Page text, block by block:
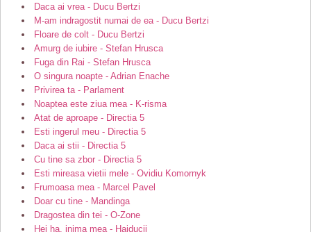
Daca ai vrea - Ducu Bertzi
M-am indragostit numai de ea - Ducu Bertzi
Floare de colt - Ducu Bertzi
Amurg de iubire - Stefan Hrusca
Fuga din Rai - Stefan Hrusca
O singura noapte - Adrian Enache
Privirea ta - Parlament
Noaptea este ziua mea - K-risma
Atat de aproape - Directia 5
Esti ingerul meu - Directia 5
Daca ai stii - Directia 5
Cu tine sa zbor - Directia 5
Esti mireasa vietii mele - Ovidiu Komornyk
Frumoasa mea - Marcel Pavel
Doar cu tine - Mandinga
Dragostea din tei - O-Zone
Hei ha, inima mea - Haiducii